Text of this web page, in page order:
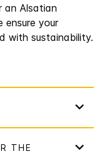
an Alsatian
your
with sustainability.